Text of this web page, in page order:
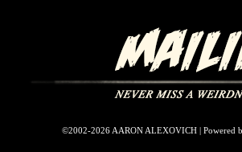
©2002-2026 AARON ALEXOVICH | Powered